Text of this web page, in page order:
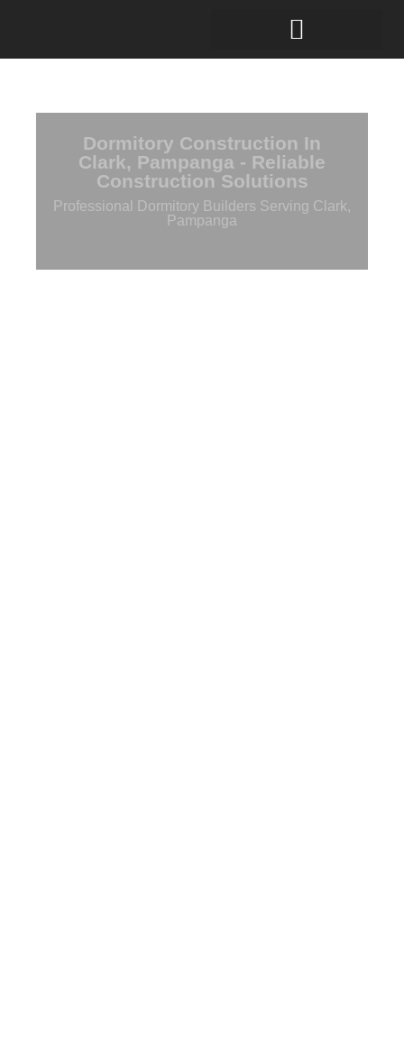
Dormitory Construction In
Clark, Pampanga - Reliable
Construction Solutions
Professional Dormitory Builders Serving Clark,
Pampanga